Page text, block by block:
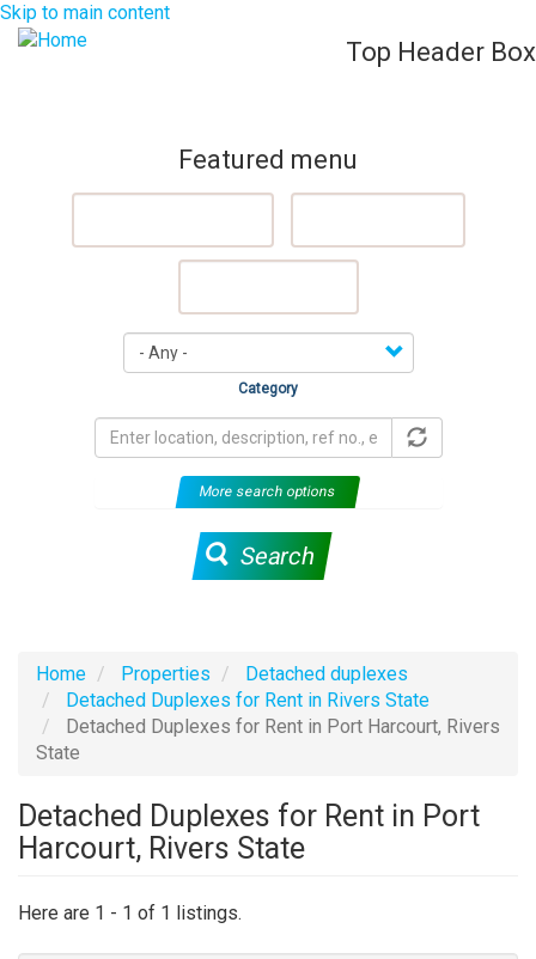
Skip to main content
Top Header Box
Featured menu
Category
More search options
Search
Home Properties
Detached duplexes
Detached Duplexes for Rent in Rivers State
Detached Duplexes for Rent in Port Harcourt, Rivers
State
Detached Duplexes for Rent in Port
Harcourt, Rivers State
Here are 1 - 1 of 1 listings.